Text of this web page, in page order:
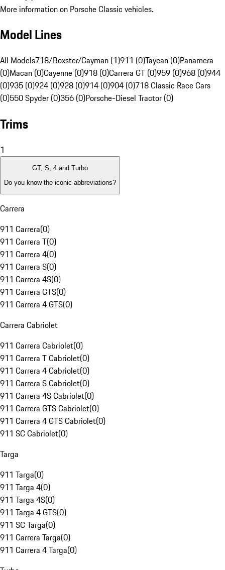
More information on Porsche Classic vehicles.
Model Lines
All Models718/Boxster/Cayman (1)911 (0)Taycan (0)Panamera
(0)Macan (0)Cayenne (0)918 (0)Carrera GT (0)959 (0)968 (0)944
(0)935 (0)924 (0)928 (0)914 (0)904 (0)718 Classic Race Cars
(0)550 Spyder (0)356 (0)Porsche-Diesel Tractor (0)
Trims
1
GT, S, 4 and Turbo
Do you know the iconic abbreviations?
Carrera
911 Carrera(0)
911 Carrera T(0)
911 Carrera 4(0)
911 Carrera S(0)
911 Carrera 4S(0)
911 Carrera GTS(0)
911 Carrera 4 GTS(0)
Carrera Cabriolet
911 Carrera Cabriolet(0)
911 Carrera T Cabriolet(0)
911 Carrera 4 Cabriolet(0)
911 Carrera S Cabriolet(0)
911 Carrera 4S Cabriolet(0)
911 Carrera GTS Cabriolet(0)
911 Carrera 4 GTS Cabriolet(0)
911 SC Cabriolet(0)
Targa
911 Targa(0)
911 Targa 4(0)
911 Targa 4S(0)
911 Targa 4 GTS(0)
911 SC Targa(0)
911 Carrera Targa(0)
911 Carrera 4 Targa(0)